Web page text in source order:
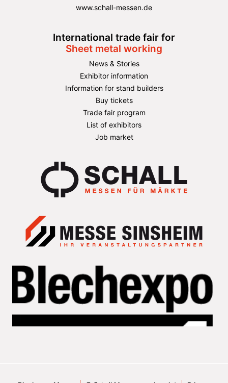
www.schall-messen.de
International trade fair for
Sheet metal working
News & Stories
Exhibitor information
Information for stand builders
Buy tickets
Trade fair program
List of exhibitors
Job market